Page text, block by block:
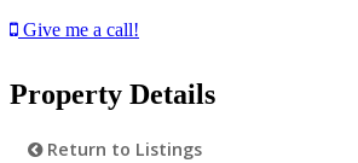
Give me a call!
Property Details
Return to Listings